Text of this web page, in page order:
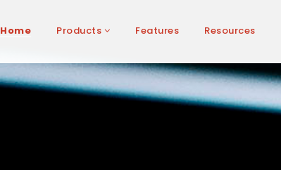
Home Products Features Resources